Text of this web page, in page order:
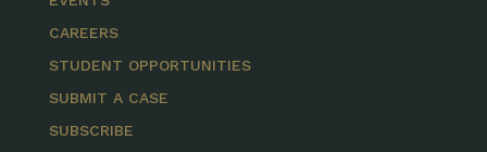
CAREERS
STUDENT OPPORTUNITIES
SUBMIT A CASE
SUBSCRIBE